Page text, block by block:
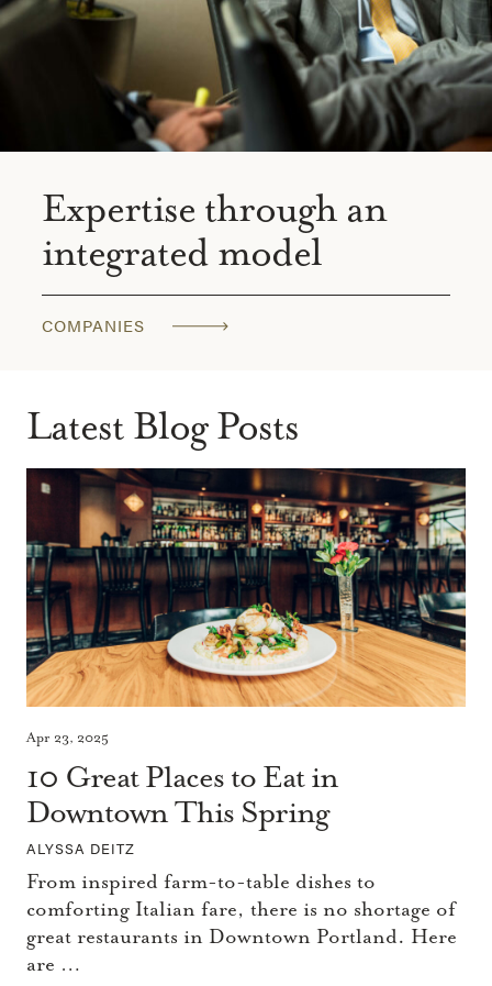
Expertise through an
integrated model
COMPANIES
Latest Blog Posts
Apr 23, 2025
10 Great Places to Eat in
Downtown This Spring
ALYSSA DEITZ
From inspired farm-to-table dishes to
comforting Italian fare, there is no shortage of
great restaurants in Downtown Portland. Here
are …